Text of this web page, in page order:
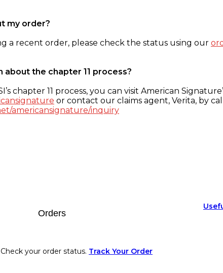
my order?
a recent order, please check the status using our
the chapter 11 process?
chapter 11 process, you can visit American
or contact our claims agent, Verita, by
americansignature/inquiry
Orders
Check your order status. Track Your Order